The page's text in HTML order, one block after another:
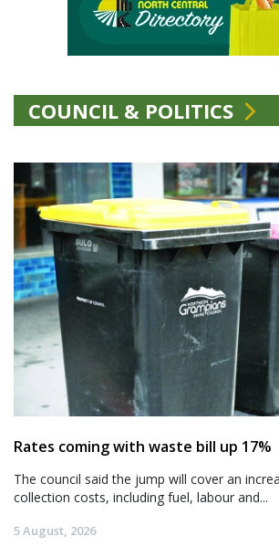
COUNCIL & POLITICS
Rates coming with waste bill up 17%
The council said the jump will cover an
collection costs, including fuel, labour and...
5 August, 2026